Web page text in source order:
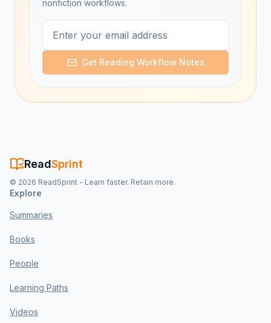
nonfiction workflows.
Get Reading Workflow Notes
ReadSprint
© 2026 ReadSprint - Learn faster. Retain more.
Explore
Summaries
Books
People
Learning Paths
Videos